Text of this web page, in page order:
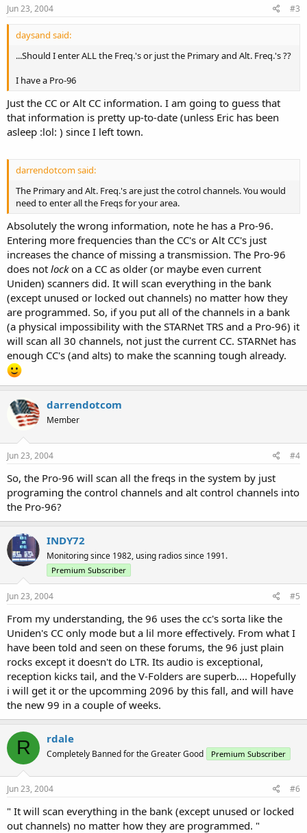
Jun 23, 2004 #3
daysand said:
...Should I enter ALL the Freq.'s or just the Primary and Alt. Freq.'s ??
I have a Pro-96
Just the CC or Alt CC information. I am going to guess that
that information is pretty up-to-date (unless Eric has been
asleep :lol: ) since I left town.
darrendotcom said:
The Primary and Alt. Freq.'s are just the cotrol channels. You would
need to enter all the Freqs for your area.
Absolutely the wrong information, note he has a Pro-96.
Entering more frequencies than the CC's or Alt CC's just
increases the chance of missing a transmission. The Pro-96
does not lockon a CC as older (or maybe even current
Uniden) scanners did. It will scan everything in the bank
(except unused or locked out channels) no matter how they
are programmed. So, if you put all of the channels in a bank
(a physical impossibility with the STARNet TRS and a Pro-96) it
will scan all 30 channels, not just the current CC. STARNet has
enough CC's (and alts) to make the scanning tough already.
darrendotcom
Member
Jun 23, 2004 #4
So, the Pro-96 will scan all the freqs in the system by just
programing the control channels and alt control channels into
the Pro-96?
INDY72
Monitoring since 1982, using radios since 1991.
Premium Subscriber
Jun 23, 2004 #5
From my understanding, the 96 uses the cc's sorta like the
Uniden's CC only mode but a lil more effectively. From what I
have been told and seen on these forums, the 96 just plain
rocks except it doesn't do LTR. Its audio is exceptional,
reception kicks tail, and the V-Folders are superb.... Hopefully
i will get it or the upcomming 2096 by this fall, and will have
the new 99 in a couple of weeks.
R rdale
Completely Banned for the Greater Good Premium Subscriber
Jun 23, 2004 #6
" It will scan everything in the bank (except unused or locked
out channels) no matter how they are programmed. "